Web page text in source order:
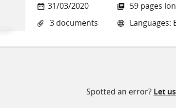
31/03/2020
3 documents
59 pages
Languages:
Spotted an error? Let